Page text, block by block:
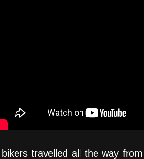
travelled all the way